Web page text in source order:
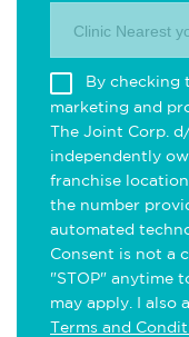
Clinic Nearest
By checking
marketing and
The Joint Corp.
independently
franchise
the number
automated
Consent is not a
"STOP" anytime
may apply. I also
Terms and